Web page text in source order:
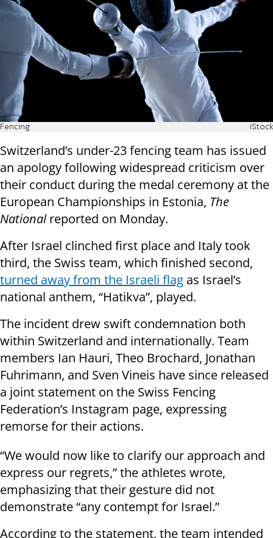
Fencing iStock
Switzerland’s under-23 fencing team has issued
an apology following widespread criticism over
their conduct during the medal ceremony at the
European Championships in Estonia, The
Nationalreported on Monday.
After Israel clinched first place and Italy took
third, the Swiss team, which finished second,
turned away from the Israeli flag as Israel’s
national anthem, “Hatikva”, played.
The incident drew swift condemnation both
within Switzerland and internationally. Team
members Ian Hauri, Theo Brochard, Jonathan
Fuhrimann, and Sven Vineis have since released
a joint statement on the Swiss Fencing
Federation’s Instagram page, expressing
remorse for their actions.
“We would now like to clarify our approach and
express our regrets,” the athletes wrote,
emphasizing that their gesture did not
demonstrate “any contempt for Israel.”
According to the statement, the team intended